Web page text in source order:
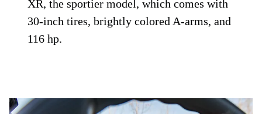
XR, the sportier model, which comes with
30-inch tires, brightly colored A-arms, and
116 hp.